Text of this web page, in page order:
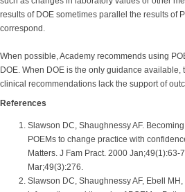
results of DOE sometimes parallel the results of
correspond.
When possible, Academy recommends using
DOE. When DOE is the only guidance
clinical recommendations lack the support of
References
Slawson DC, Shaughnessy AF.
POEMs to change practice with
Matters. J Fam Pract. 2000 Jan;49(1):63-
Mar;49(3):276.
Slawson DC, Shaughnessy AF, Ebell